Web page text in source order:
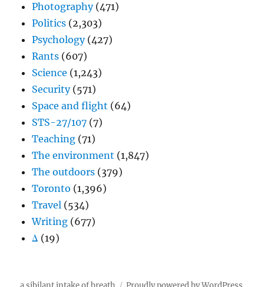
Photography(471)
Politics (2,303)
Psychology(427)
Rants (607)
Science (1,243)
Security(571)
Space and flight (64)
STS-27/107 (7)
Teaching (71)
The environment (1,847)
The outdoors (379)
Toronto (1,396)
Travel (534)
Writing (677)
Δ (19)